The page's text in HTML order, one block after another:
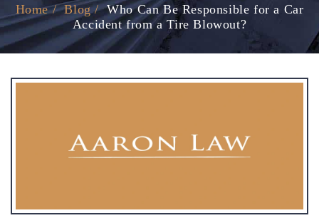
Home/Blog/Who Can Be Responsible for a Car
Accident from a Tire Blowout?